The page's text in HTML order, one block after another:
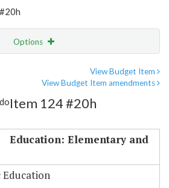
Options
View Budget Item
View Budget Item amendments
Item 124 #20h
Education: Elementary and